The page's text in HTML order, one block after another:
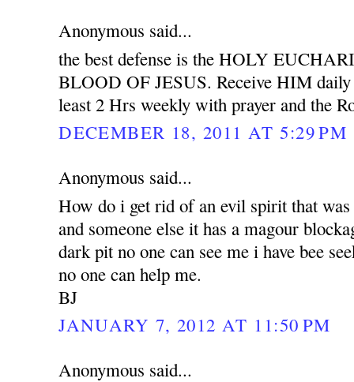
Anonymous said...
the best defense is the HOLY
BLOOD OF JESUS. Receive HIM
least 2 Hrs weekly with prayer and the
DECEMBER 18, 2011 AT 5:29 PM
Anonymous said...
How do i get rid of an evil spirit that
and someone else it has a magour
dark pit no one can see me i have bee
no one can help me.
BJ
JANUARY 7, 2012 AT 11:50 PM
Anonymous said...